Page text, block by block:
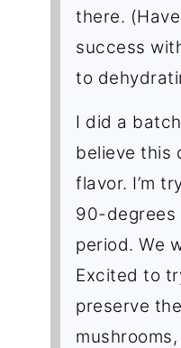
there.
success
to
I did a
believe this
flavor. I’m
90-degrees
period. We
Excited to
preserve